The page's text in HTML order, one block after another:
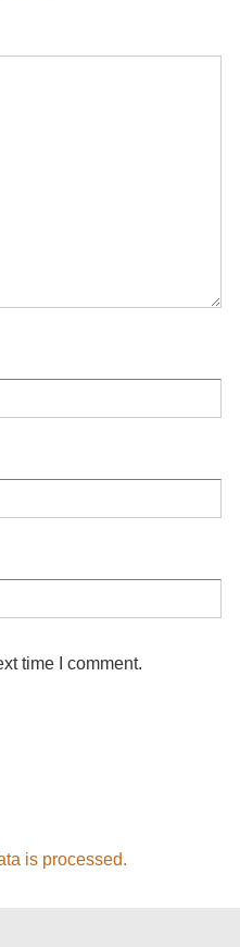
time I comment.
is processed.